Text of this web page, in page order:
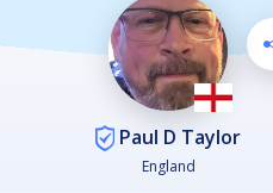
Paul D Taylor
England